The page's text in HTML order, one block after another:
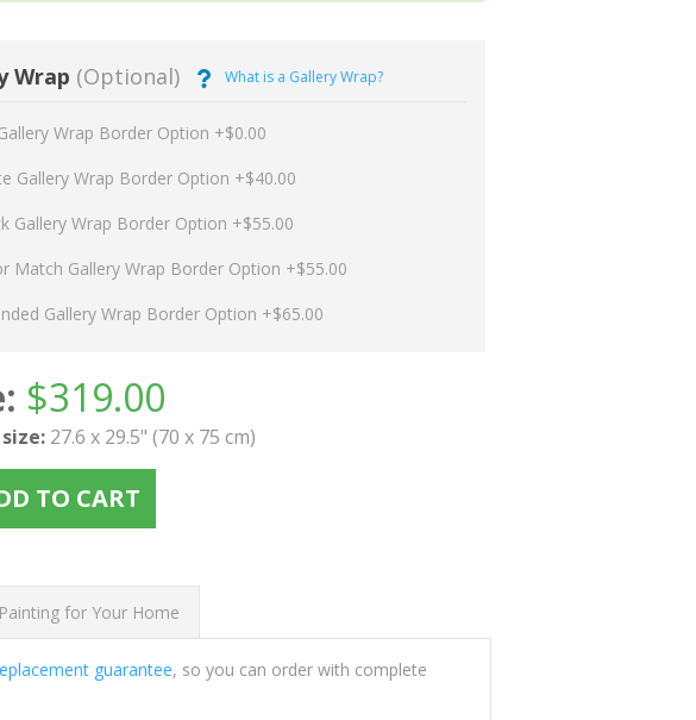
Wrap (Optional) What is a Gallery Wrap?
Wrap Border Option +$0.00
Gallery Wrap Border Option +$40.00
Gallery Wrap Border Option +$55.00
Match Gallery Wrap Border Option +$55.00
Gallery Wrap Border Option +$65.00
$319.00
27.6 x 29.5" (70 x 75 cm)
TO CART
for Your Home
guarantee, so you can order with complete